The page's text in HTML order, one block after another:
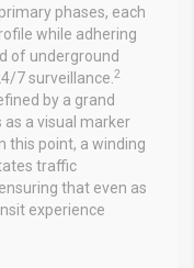
phases, each
while adhering
of underground
7 surveillance. 2
by a grand
a visual marker
this point, a winding
traffic
that even as
experience